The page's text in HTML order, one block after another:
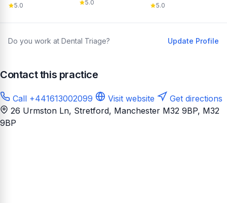
5.0 5.0 5.0
Do you work at Dental Triage? Update Profile
Contact this practice
Call +441613002099 Visit website
Get directions
26 Urmston Ln, Stretford, Manchester M32 9BP, M32
9BP